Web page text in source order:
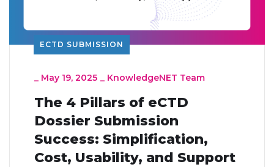
ECTD SUBMISSION
_ May 19, 2025 _ KnowledgeNET Team
The 4 Pillars of eCTD
Dossier Submission
Success: Simplification,
Cost, Usability, and Support